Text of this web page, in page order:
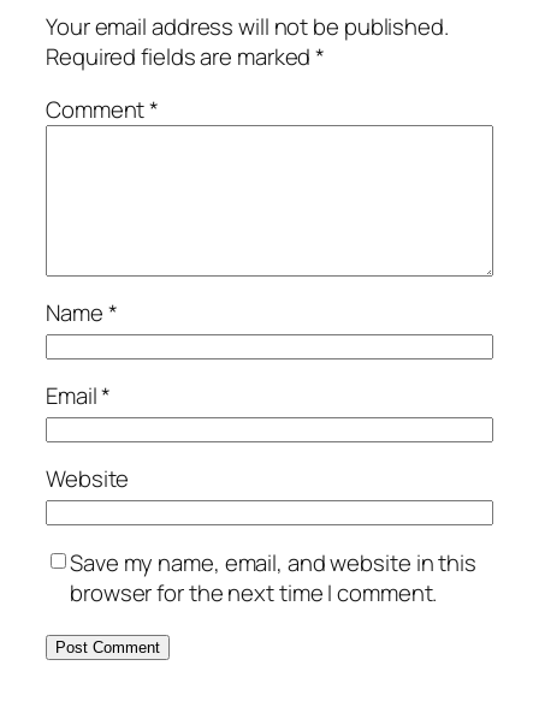
Your email address will not be published.
Required fields are marked*
Comment*
Name*
Email*
Website
Save my name, email, and website in this
browser for the next time I comment.